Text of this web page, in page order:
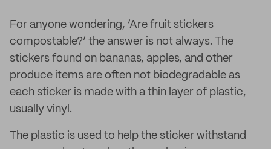
For anyone wondering, ‘Are fruit stickers
compostable?’ the answer is not always. The
stickers found on bananas, apples, and other
produce items are often not biodegradable as
each sticker is made with a thin layer of plastic,
usually vinyl.
The plastic is used to help the sticker withstand